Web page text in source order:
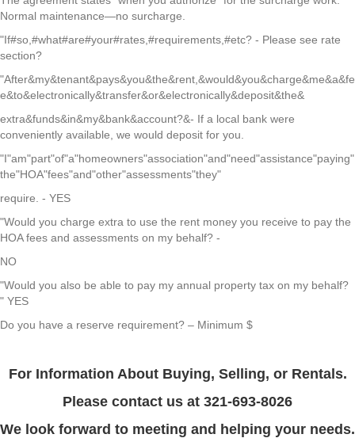
Normal maintenance—no surcharge.
"If#so,#what#are#your#rates,#requirements,#etc? - Please see rate
section?
"After&my&tenant&pays&you&the&rent,&would&you&charge&me&a&fe
e&to&electronically&transfer&or&electronically&deposit&the&
extra&funds&in&my&bank&account?&- If a local bank were
conveniently available, we would deposit for you.
"I"am"part"of"a"homeowners"association"and"need"assistance"paying"
the"HOA"fees"and"other"assessments"they"
require. - YES
"Would you charge extra to use the rent money you receive to pay the
HOA fees and assessments on my behalf? -
NO
"Would you also be able to pay my annual property tax on my behalf?
" YES
Do you have a reserve requirement? – Minimum $
For Information About Buying, Selling, or Rentals.
Please contact us at 321-693-8026
We look forward to meeting and helping your needs.